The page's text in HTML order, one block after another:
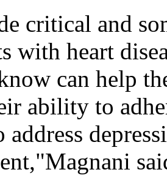
critical and
with heart
can help
ability to
address